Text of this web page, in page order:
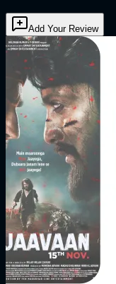
Add Your Review